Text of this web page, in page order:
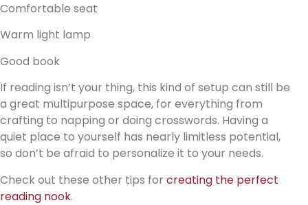
Comfortable seat
Warm light lamp
Good book
If reading isn’t your thing, this kind of setup can still be
a great multipurpose space, for everything from
crafting to napping or doing crosswords. Having a
quiet place to yourself has nearly limitless potential,
so don’t be afraid to personalize it to your needs.
Check out these other tips for creating the perfect
reading nook.